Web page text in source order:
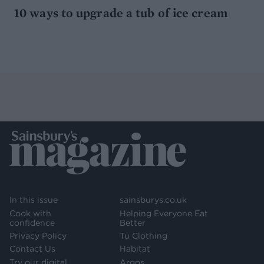
10 ways to upgrade a tub of ice cream
In this issue
Cook with
confidence
Privacy Policy
Contact Us
sainsburys.co.uk
Helping Everyone Eat
Better
Tu Clothing
Habitat